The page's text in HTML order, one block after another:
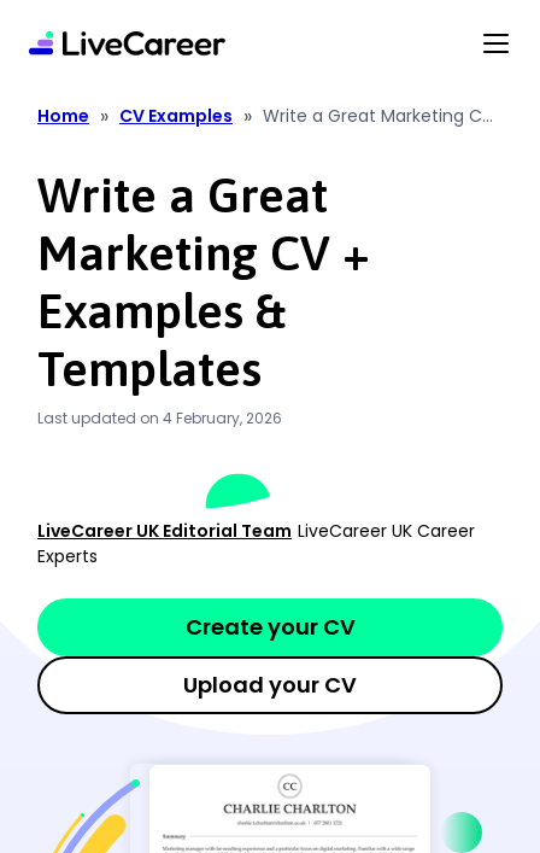
Home » CV Examples » Write a Great Marketing CV
Write a Great
Marketing CV +
Examples &
Templates
Last updated on 4 February, 2026
LiveCareer UK Editorial Team LiveCareer UK Career
Experts
Create your CV
Upload your CV